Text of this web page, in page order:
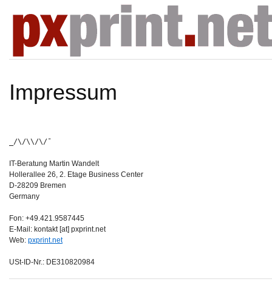
Impressum
_/\/\\/\/¯
IT-Beratung Martin Wandelt
Hollerallee 26, 2. Etage Business Center
D-28209 Bremen
Germany
Fon: +49.421.9587445
E-Mail: kontakt [at] pxprint.net
Web: pxprint.net
USt-ID-Nr.: DE310820984